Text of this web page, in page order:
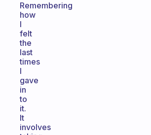
Remembering
how
I
felt
the
last
times
I
gave
in
to
it.
It
involves